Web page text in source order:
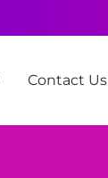
Contact Us